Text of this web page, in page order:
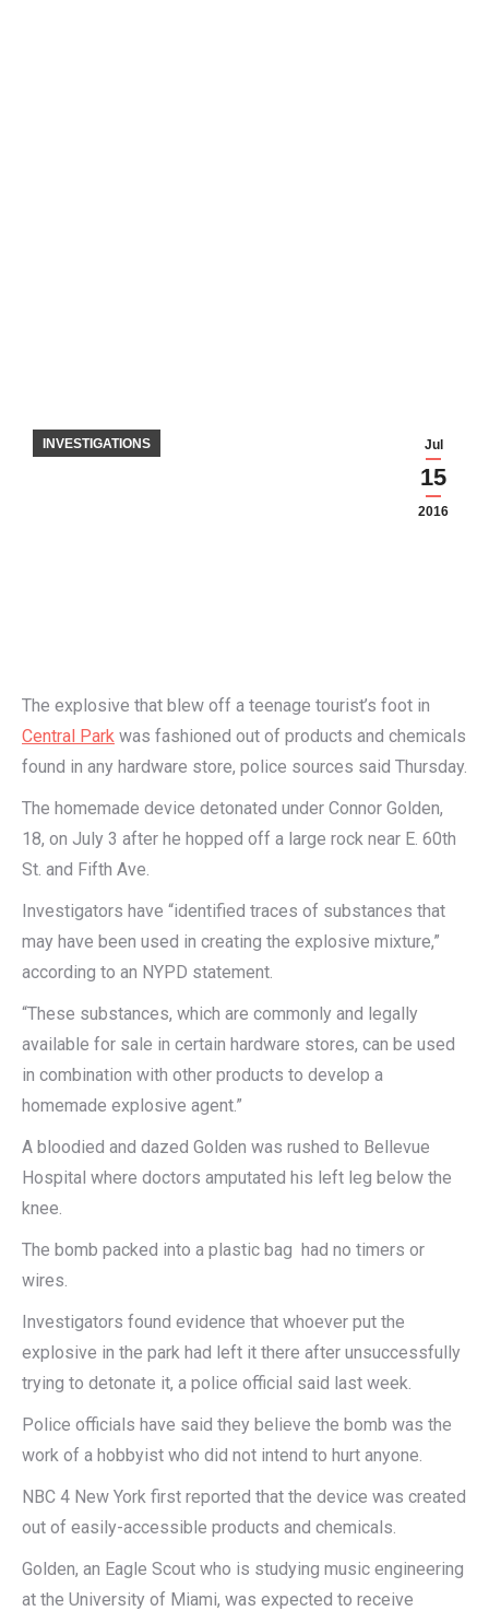
Jul
15
2016
INVESTIGATIONS
The explosive that blew off a teenage tourist’s foot in
Central Park was fashioned out of products and chemicals
found in any hardware store, police sources said Thursday.
The homemade device detonated under Connor Golden,
18, on July 3 after he hopped off a large rock near E. 60th
St. and Fifth Ave.
Investigators have “identified traces of substances that
may have been used in creating the explosive mixture,”
according to an NYPD statement.
“These substances, which are commonly and legally
available for sale in certain hardware stores, can be used
in combination with other products to develop a
homemade explosive agent.”
A bloodied and dazed Golden was rushed to Bellevue
Hospital where doctors amputated his left leg below the
knee.
The bomb packed into a plastic bag had no timers or
wires.
Investigators found evidence that whoever put the
explosive in the park had left it there after unsuccessfully
trying to detonate it, a police official said last week.
Police officials have said they believe the bomb was the
work of a hobbyist who did not intend to hurt anyone.
NBC 4 New York first reported that the device was created
out of easily-accessible products and chemicals.
Golden, an Eagle Scout who is studying music engineering
at the University of Miami, was expected to receive